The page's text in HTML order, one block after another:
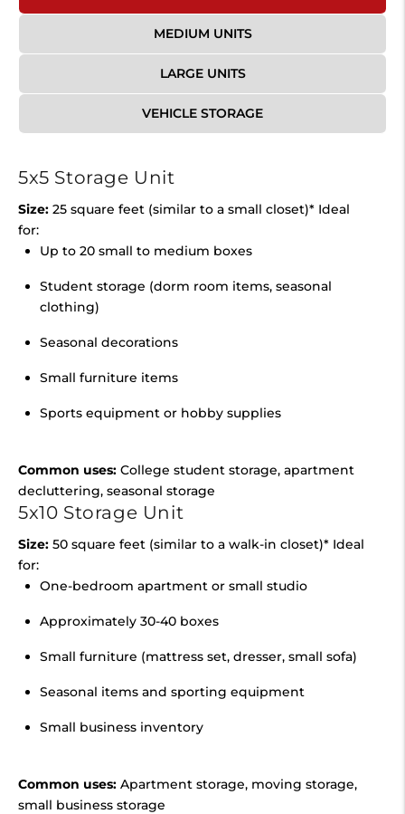
MEDIUM UNITS
LARGE UNITS
VEHICLE STORAGE
5x5 Storage Unit
Size: 25 square feet (similar to a small closet)* Ideal
for:
Up to 20 small to medium boxes
Student storage (dorm room items, seasonal
clothing)
Seasonal decorations
Small furniture items
Sports equipment or hobby supplies
Common uses: College student storage, apartment
decluttering, seasonal storage
5x10 Storage Unit
Size: 50 square feet (similar to a walk-in closet)* Ideal
for:
One-bedroom apartment or small studio
Approximately 30-40 boxes
Small furniture (mattress set, dresser, small sofa)
Seasonal items and sporting equipment
Small business inventory
Common uses: Apartment storage, moving storage,
small business storage